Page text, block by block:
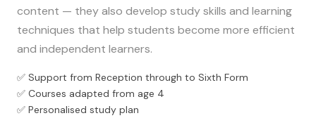
content — they also develop study skills and learning
techniques that help students become more efficient
and independent learners.
✅ Support from Reception through to Sixth Form
✅ Courses adapted from age 4
✅ Personalised study plan